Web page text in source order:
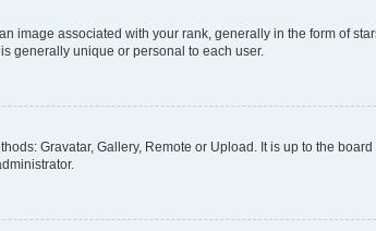
image associated with your rank, generally in the form of
generally unique or personal to each user.
Gravatar, Gallery, Remote or Upload. It is up to the